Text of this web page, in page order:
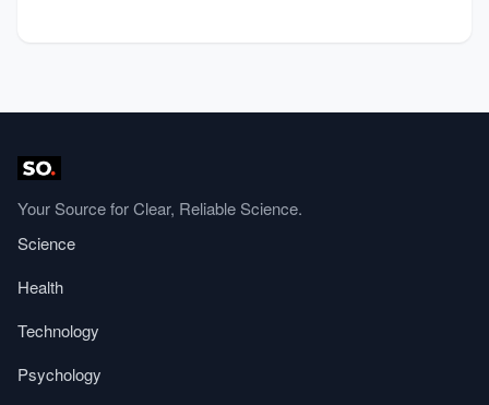
Your Source for Clear, Reliable Science.
Science
Health
Technology
Psychology